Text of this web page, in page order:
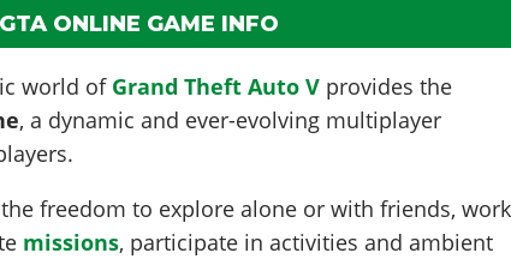
GTA ONLINE GAME INFO
world of Grand Theft Auto V provides the
, a dynamic and ever-evolving multiplayer
the freedom to explore alone or with friends, work
missions, participate in activities and ambient